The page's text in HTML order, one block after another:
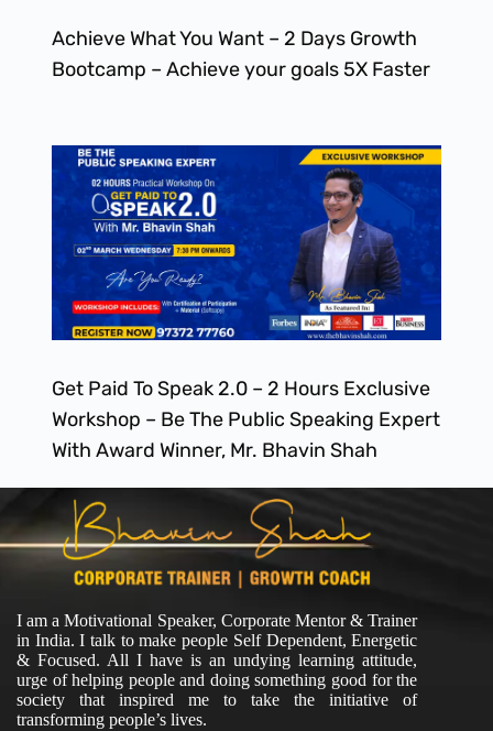
Achieve What You Want – 2 Days Growth
Bootcamp – Achieve your goals 5X Faster
Get Paid To Speak 2.0 – 2 Hours Exclusive
Workshop – Be The Public Speaking Expert
With Award Winner, Mr. Bhavin Shah
I am a Motivational Speaker, Corporate Mentor & Trainer
in India. I talk to make people Self Dependent, Energetic
& Focused. All I have is an undying learning attitude,
urge of helping people and doing something good for the
society that inspired me to take the initiative of
transforming people’s lives.